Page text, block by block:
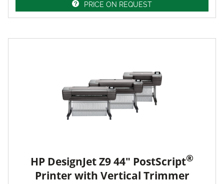
PRICE ON REQUEST
HP DesignJet Z9 44" PostScript®
Printer with Vertical Trimmer